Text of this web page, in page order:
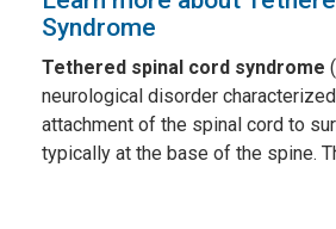
Syndrome
Tethered spinal cord syndrome
neurological disorder
attachment of the spinal cord to
typically at the base of the spine.